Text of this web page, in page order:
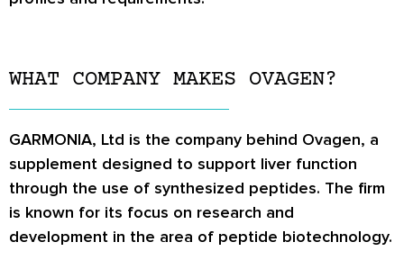
WHAT COMPANY MAKES OVAGEN?
GARMONIA, Ltd is the company behind Ovagen, a
supplement designed to support liver function
through the use of synthesized peptides. The firm
is known for its focus on research and
development in the area of peptide biotechnology.